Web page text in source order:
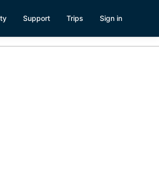
Support Trips Sign in